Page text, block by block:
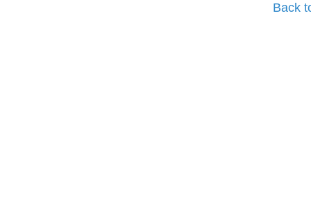
Back